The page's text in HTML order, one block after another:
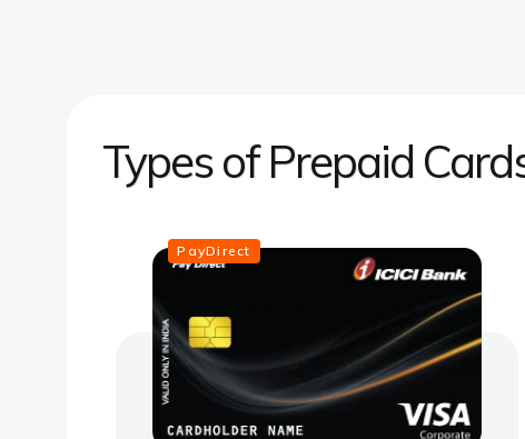
Types of Prepaid
PayDirect